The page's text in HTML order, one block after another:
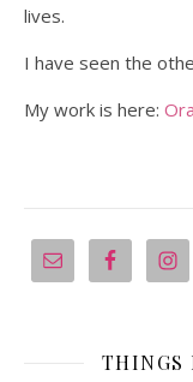
lives.
I have seen the
My work is here:
THINGS